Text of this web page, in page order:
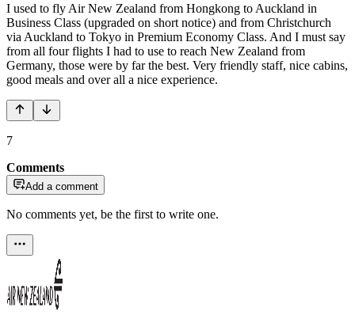
I used to fly Air New Zealand from Hongkong to Auckland in
Business Class (upgraded on short notice) and from Christchurch
via Auckland to Tokyo in Premium Economy Class. And I must say
from all four flights I had to use to reach New Zealand from
Germany, those were by far the best. Very friendly staff, nice cabins,
good meals and over all a nice experience.
7
Comments
Add a comment
No comments yet, be the first to write one.